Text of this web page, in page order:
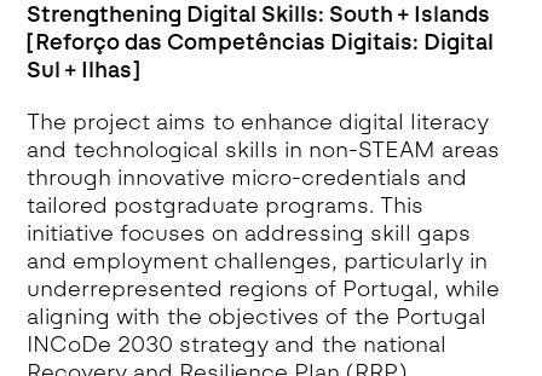
Strengthening Digital Skills: South + Islands
[Reforço das Competências Digitais: Digital
Sul + Ilhas]
The project aims to enhance digital literacy
and technological skills in non-STEAM areas
through innovative micro-credentials and
tailored postgraduate programs. This
initiative focuses on addressing skill gaps
and employment challenges, particularly in
underrepresented regions of Portugal, while
aligning with the objectives of the Portugal
INCoDe 2030 strategy and the national